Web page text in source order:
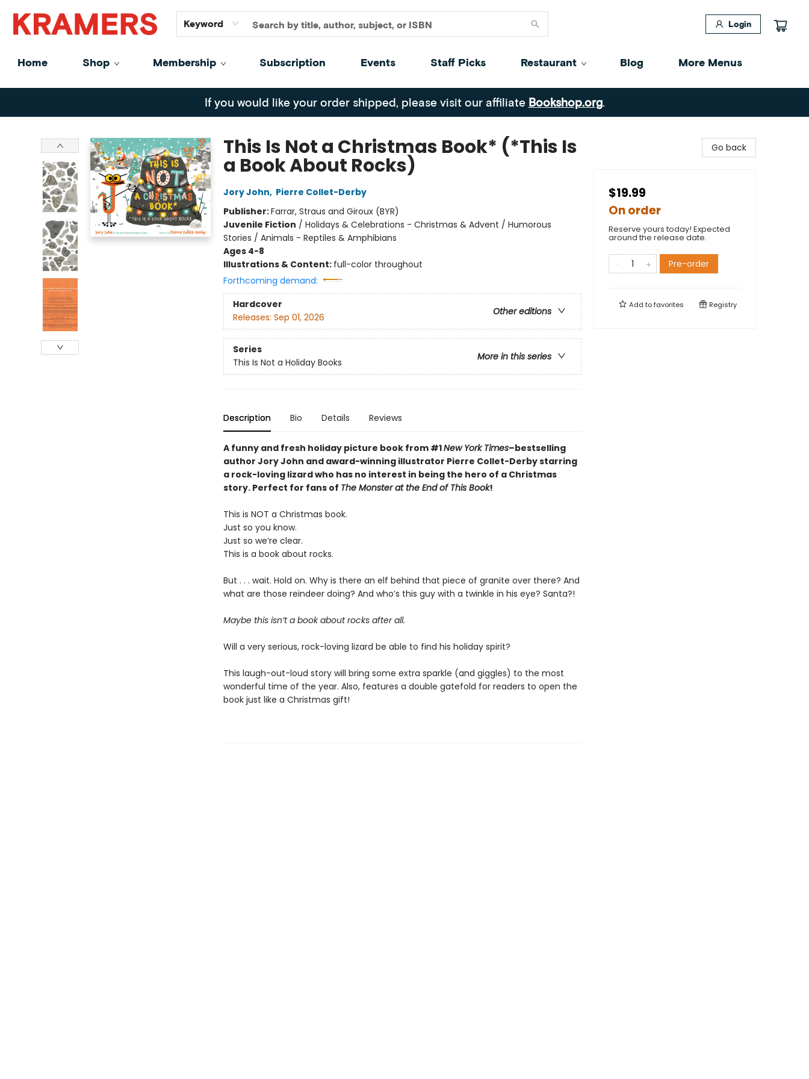
Keyword Login
Home Shop Membership Subscription Events Staff Picks Restaurant Blog
GiftCards
About
Contact
More Menus
Kramers
If you would like your order shipped, please visit our affiliate Bookshop.org.
This Is Not a Christmas Book* (*This Is
a Book About Rocks)
Jory John, Pierre Collet-Derby
Publisher:Farrar, Straus and Giroux (BYR)
Juvenile Fiction / Holidays & Celebrations - Christmas & Advent / Humorous
Stories / Animals - Reptiles & Amphibians
Ages 4-8
Illustrations & Content: full-color throughout
Forthcoming demand:
Hardcover
Other editions
Releases: Sep 01, 2026
Series
More in this series
This Is Not a Holiday Books
Description Bio Details Reviews
A funny and fresh holiday picture book from #1New York Times–bestselling
author Jory John and award-winning illustrator Pierre Collet-Derbystarring
a rock-loving lizard who has no interest in being the hero of a Christmas
story. Perfect for fans of The Monster at the End of This Book!
This is NOT a Christmas book.
Just so you know.
Just so we’re clear.
This is a book about rocks.
But . . . wait. Hold on. Why is there an elf behind that piece of granite over there? And
what are those reindeer doing? And who’s this guy with a twinkle in his eye? Santa?!
Maybe this isn’t a book about rocks after all.
Will a very serious, rock-loving lizard be able to find his holiday spirit?
This laugh-out-loud story will bring some extra sparkle (and giggles) to the most
wonderful time of the year. Also, features a double gatefold for readers to open the
book just like a Christmas gift!
Go back
$19.99
On order
Reserve yours today! Expected
around the release date.
Pre-order
Add tofavorites Registry